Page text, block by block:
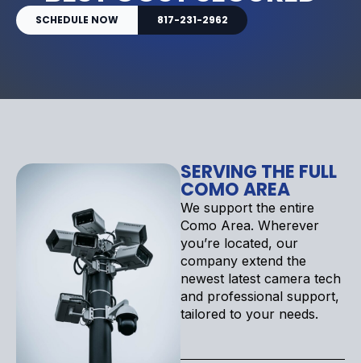
SCHEDULE NOW 817-231-2962
SERVING THE FULL
COMO AREA
We support the entire
Como Area. Wherever
you’re located, our
company extend the
newest latest camera tech
and professional support,
tailored to your needs.